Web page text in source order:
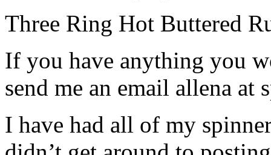
Three Ring Hot Buttered
If you have anything you
send me an email allena at
I have had all of my